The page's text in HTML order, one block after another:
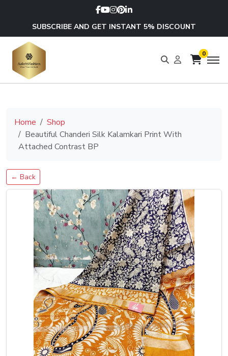
SUBSCRIBE AND GET INSTANT 5% DISCOUNT
0
Home
Shop
Beautiful Chanderi Silk Kalamkari Print With
Attached Contrast BP
← Back